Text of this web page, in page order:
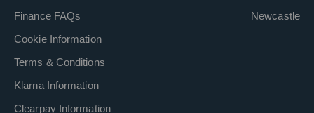
Finance FAQs
Cookie Information
Terms & Conditions
Klarna Information
Clearpay Information
Newcastle